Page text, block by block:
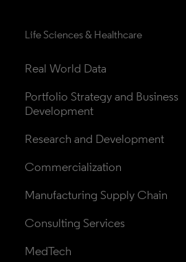
Life Sciences & Healthcare
Real World Data
Portfolio Strategy and Business
Development
Research and Development
Commercialization
Manufacturing Supply Chain
Consulting Services
MedTech